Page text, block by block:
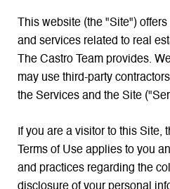
This website (the "Site")
and services related to real
The Castro Team provides.
may use third-party
the Services and the Site
If you are a visitor to this Site,
Terms of Use applies to you
and practices regarding the